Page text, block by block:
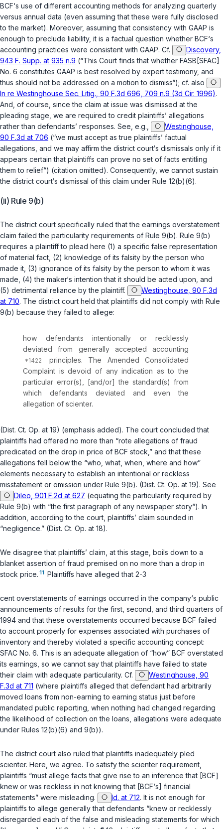
BCF‘s use of different accounting methods for analyzing quarterly
versus annual data (even assuming that these were fully disclosed
to the market). Moreover, assuming that consistency with GAAP is
enough to preclude liability, it is a factual question whether BCF‘s
accounting practices were consistent with GAAP. Cf.
Discovery,
943 F. Supp. at 935 n.9 (“This Court finds that whether FASB[SFAC]
No. 6 constitutes GAAP is best resolved by expert testimony, and
thus should not be addressed on a motion to dismiss“); cf. also
In re Westinghouse Sec. Litig., 90 F.3d 696, 709 n.9 (3d Cir. 1996).
And, of course, since the claim at issue was dismissed at the
pleading stage, we are required to credit plaintiffs’ allegations
rather than defendants’ responses. See, e.g.,
Westinghouse,
90 F.3d at 706 (“we must accept as true plaintiffs’ factual
allegations, and we may affirm the district court‘s dismissals only if it
appears certain that plaintiffs can prove no set of facts entitling
them to relief“) (citation omitted). Consequently, we cannot sustain
the district court‘s dismissal of this claim under Rule 12(b)(6).
(ii) Rule 9(b)
The district court specifically ruled that the earnings overstatement
claim failed the particularity requirements of Rule 9(b). Rule 9(b)
requires a plaintiff to plead here (1) a specific false representation
of material fact, (2) knowledge of its falsity by the person who
made it, (3) ignorance of its falsity by the person to whom it was
made, (4) the maker‘s intention that it should be acted upon, and
(5) detrimental reliance by the plaintiff.
Westinghouse, 90 F.3d
at 710. The district court held that plaintiffs did not comply with Rule
9(b) because they failed to allege:
how defendants intentionally or recklessly
deviated from generally accepted accounting
principles. The Amended Consolidated
Complaint is devoid of any indication as to the
particular error(s), [and/or] the standard(s) from
which defendants deviated and even the
allegation of scienter.
(Dist. Ct. Op. at 19) (emphasis added). The court concluded that
plaintiffs had offered no more than “rote allegations of fraud
predicated on the drop in price of BCF stock,” and that these
allegations fell below the “who, what, when, where and how”
elements necessary to establish an intentional or reckless
misstatement or omission under Rule 9(b). (Dist. Ct. Op. at 19). See
Dileo, 901 F.2d at 627 (equating the particularity required by
Rule 9(b) with “the first paragraph of any newspaper story“). In
addition, according to the court, plaintiffs’ claim sounded in
“negligence.” (Dist. Ct. Op. at 18).
We disagree that plaintiffs’ claim, at this stage, boils down to a
blanket assertion of fraud premised on no more than a drop in
stock price. 11 Plaintiffs have alleged that 2-3
cent overstatements of earnings occurred in the company‘s public
announcements of results for the first, second, and third quarters of
1994 and that these overstatements occurred because BCF failed
to account properly for expenses associated with purchases of
inventory and thereby violated a specific accounting concept:
SFAC No. 6. This is an adequate allegation of “how” BCF overstated
its earnings, so we cannot say that plaintiffs have failed to state
their claim with adequate particularity. Cf.
Westinghouse, 90
F.3d at 711 (where plaintiffs alleged that defendant had arbitrarily
moved loans from non-earning to earning status just before
mandated public reporting, when nothing had changed regarding
the likelihood of collection on the loans, allegations were adequate
under Rules 12(b)(6) and 9(b)).
The district court also ruled that plaintiffs inadequately pled
scienter. Here, we agree. To satisfy the scienter requirement,
plaintiffs “must allege facts that give rise to an inference that [BCF]
knew or was reckless in not knowing that [BCF‘s] financial
statements” were misleading.
Id. at 712. It is not enough for
plaintiffs to allege generally that defendants “knew or recklessly
disregarded each of the false and misleading statements for which